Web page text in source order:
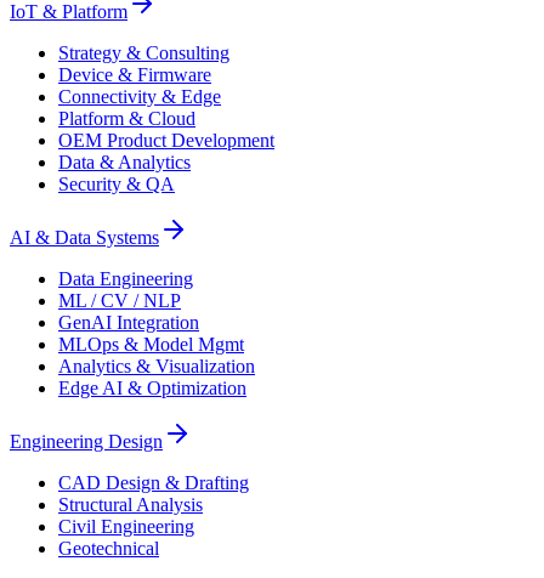
IoT & Platform
Strategy & Consulting
Device & Firmware
Connectivity & Edge
Platform & Cloud
OEM Product Development
Data & Analytics
Security & QA
AI & Data Systems
Data Engineering
ML / CV / NLP
GenAI Integration
MLOps & Model Mgmt
Analytics & Visualization
Edge AI & Optimization
Engineering Design
CAD Design & Drafting
Structural Analysis
Civil Engineering
Geotechnical